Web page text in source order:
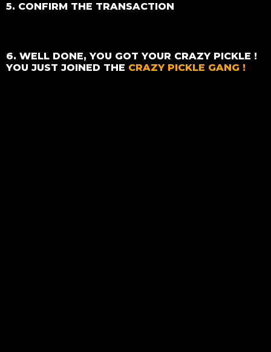
5. CONFIRM THE TRANSACTION
6. WELL DONE, YOU GOT YOUR CRAZY PICKLE !
YOU JUST JOINED THE CRAZY PICKLE GANG !